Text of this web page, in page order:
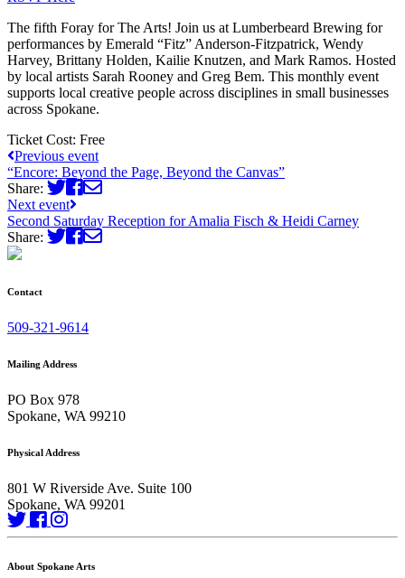
The fifth Foray for The Arts! Join us at Lumberbeard Brewing for
performances by Emerald “Fitz” Anderson-Fitzpatrick, Wendy
Harvey, Brittany Holden, Kailie Knutzen, and Mark Ramos. Hosted
by local artists Sarah Rooney and Greg Bem. This monthly event
supports local creative people across disciplines in small businesses
across Spokane.
Ticket Cost: Free
Previous event
“Encore: Beyond the Page, Beyond the Canvas”
Share:
Next event
Second Saturday Reception for Amalia Fisch & Heidi Carney
Share:
Contact
509-321-9614
Mailing Address
PO Box 978
Spokane, WA 99210
Physical Address
801 W Riverside Ave. Suite 100
Spokane, WA 99201
About Spokane Arts